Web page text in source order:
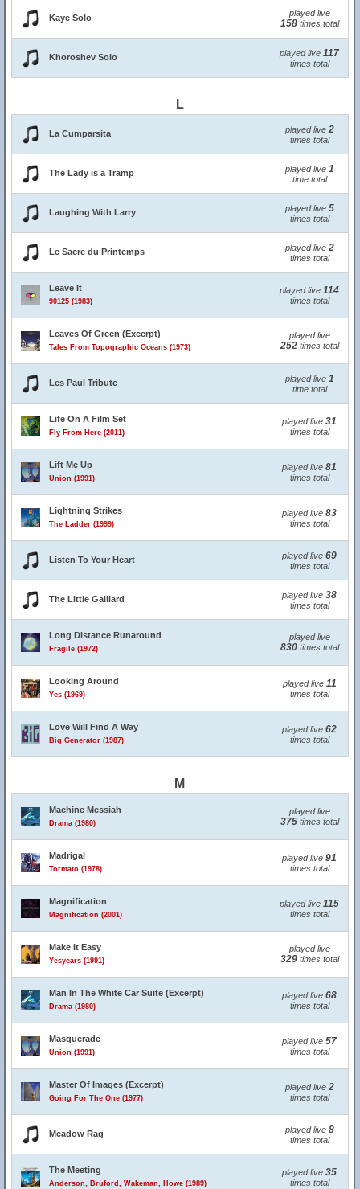
Kaye Solo played live
158times total
Khoroshev Solo played live 117
times total
L
La Cumparsita played live 2
times total
The Lady is a Tramp played live 1
time total
Laughing With Larry played live 5
times total
Le Sacre du Printemps played live 2
times total
Leave It
90125 (1983)
played live 114
times total
Leaves Of Green (Excerpt)
Tales From Topographic Oceans (1973)
played live
252times total
Les Paul Tribute played live 1
time total
Life On A Film Set
Fly From Here (2011)
played live 31
times total
Lift Me Up
Union (1991)
played live 81
times total
Lightning Strikes
The Ladder (1999)
played live 83
times total
Listen To Your Heart played live 69
times total
The Little Galliard played live 38
times total
Long Distance Runaround
Fragile (1972)
played live
830times total
Looking Around
Yes (1969)
played live 11
times total
Love Will Find A Way
Big Generator (1987)
played live 62
times total
M
Machine Messiah
Drama (1980)
played live
375times total
Madrigal
Tormato (1978)
played live 91
times total
Magnification
Magnification (2001)
played live 115
times total
Make It Easy
Yesyears (1991)
played live
329times total
Man In The White Car Suite (Excerpt)
Drama (1980)
played live 68
times total
Masquerade
Union (1991)
played live 57
times total
Master Of Images (Excerpt)
Going For The One (1977)
played live 2
times total
Meadow Rag played live 8
times total
The Meeting
Anderson, Bruford, Wakeman, Howe (1989)
played live 35
times total